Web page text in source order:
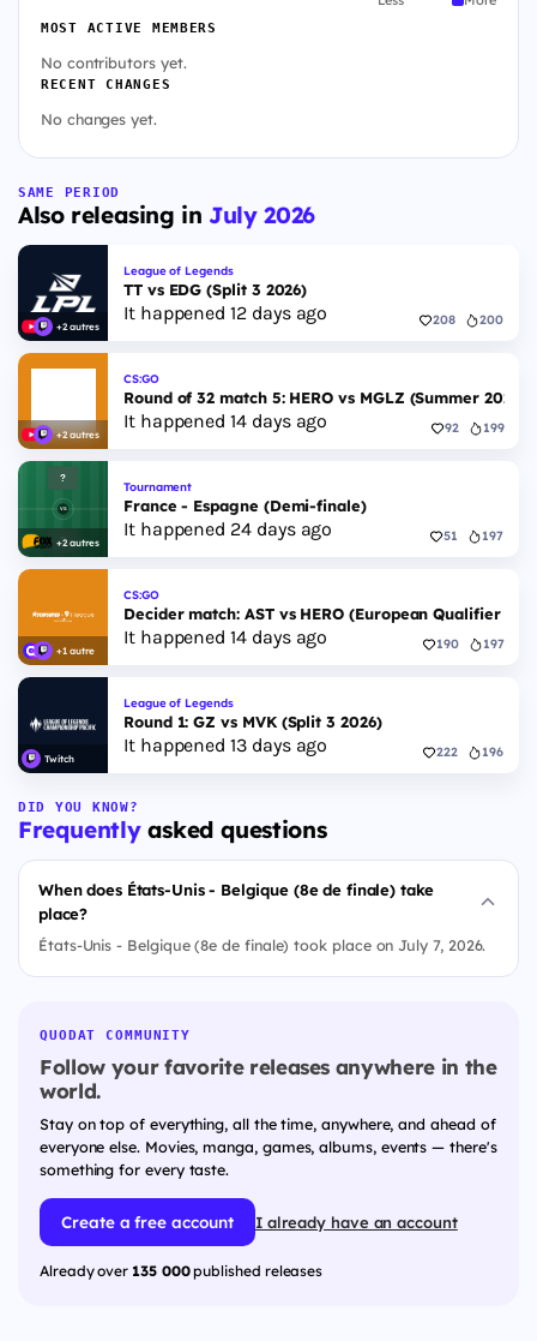
MOST ACTIVE MEMBERS
No contributors yet.
RECENT CHANGES
No changes yet.
SAME PERIOD
Also releasing in July 2026
+2 autres
League of Legends
TT vs EDG (Split 3 2026)
It happened 12 days ago 208 200
+2 autres
CS:GO
Round of 32 match 5: HERO vs MGLZ (Summer 2026)
It happened 14 days ago 92 199
+2 autres
Tournament
France - Espagne (Demi-finale)
It happened 24 days ago 51 197
+1 autre
CS:GO
Decider match: AST vs HERO (European Qualifier Fall
It happened 14 days ago 190 197
Twitch
League of Legends
Round 1: GZ vs MVK (Split 3 2026)
It happened 13 days ago 222 196
DID YOU KNOW?
Frequentlyasked questions
When does États-Unis - Belgique (8e de finale) take
place?
États-Unis - Belgique (8e de finale) took place on July 7, 2026.
QUODAT COMMUNITY
Follow your favorite releases anywhere in the
world.
Stay on top of everything, all the time, anywhere, and ahead of
everyone else. Movies, manga, games, albums, events — there's
something for every taste.
Create a free account I already have an account
Already over 135 000published releases